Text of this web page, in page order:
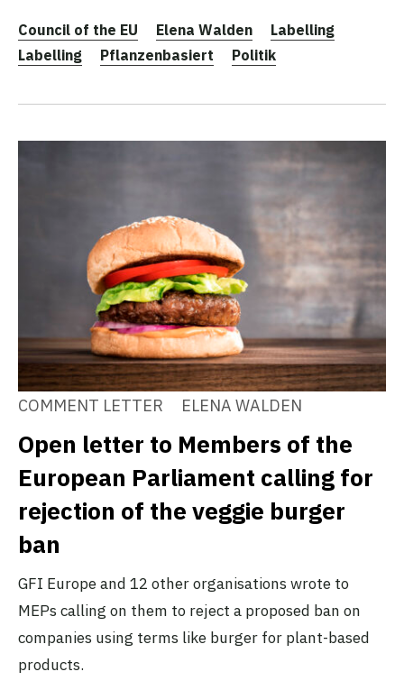
Council of the EU Elena Walden
Labelling
Labelling
Pflanzenbasiert Politik
COMMENT LETTER ELENA WALDEN
Open letter to Members of the
European Parliament calling for
rejection of the veggie burger
ban
GFI Europe and 12 other organisations wrote to
MEPs calling on them to reject a proposed ban on
companies using terms like burger for plant-based
products.